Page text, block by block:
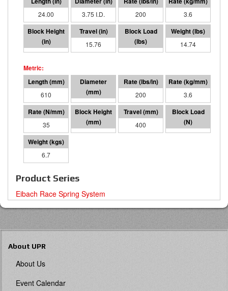
24.00 3.75 I.D. 200 3.6
1.17 15.76 3152 14.74
610 95 I.D. 200 3.6
35 209 400 14020
6.7
Product Series
Eibach Race Spring System
About UPR
About Us
Event Calendar